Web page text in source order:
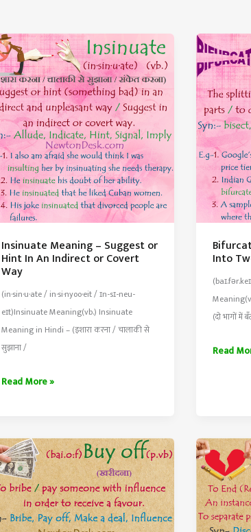
Insinuate Meaning – Suggest or
Hint In An Indirect or Covert
Way
(in·​sin·​u·​ate / in·si·nyoo·eit / ɪn-sɪ-neu-
eɪt)Insinuate Meaning(vb.) Insinuate
Meaning in Hindi – (इशारा करना / चालाकी से
सुझाना /
Insinuate
Suggest
or
Hint
In
An
Indirect
Read More »
Into
(दो भागों में
Into
Two
Separate
Parts
Read